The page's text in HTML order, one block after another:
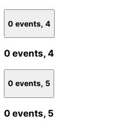
0 events, 4
0 events,4
0 events, 5
0 events, 5